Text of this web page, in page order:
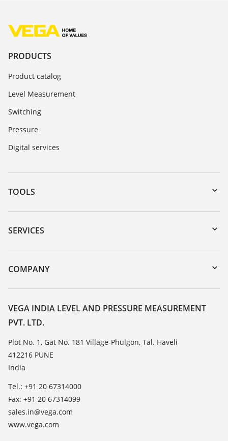
PRODUCTS
Product catalog
Level Measurement
Switching
Pressure
Digital services
TOOLS
Downloads
Serial number search
DTM Collection/PACTware
SERVICES
Instrument return
Training
Resistance list
List of dielectric constants
TeamViewer
COMPANY
About VEGA
Contact
News
Press
Blog
VEGA INDIA LEVEL AND PRESSURE MEASUREMENT
PVT. LTD.
Plot No. 1, Gat No. 181 Village-Phulgon, Tal. Haveli
412216 PUNE
India
Tel.: +91 20 67314000
Fax: +91 20 67314099
sales.in@vega.com
www.vega.com